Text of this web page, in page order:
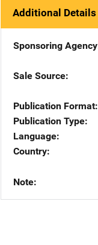
Additional Details
Sponsoring Agency
Sale Source
Publication Format
Publication Type
Language
Country
Note